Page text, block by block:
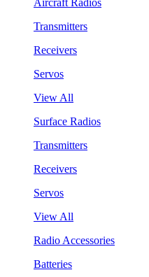
Transmitters
Receivers
Servos
View All
Surface Radios
Transmitters
Receivers
Servos
View All
Radio Accessories
Batteries